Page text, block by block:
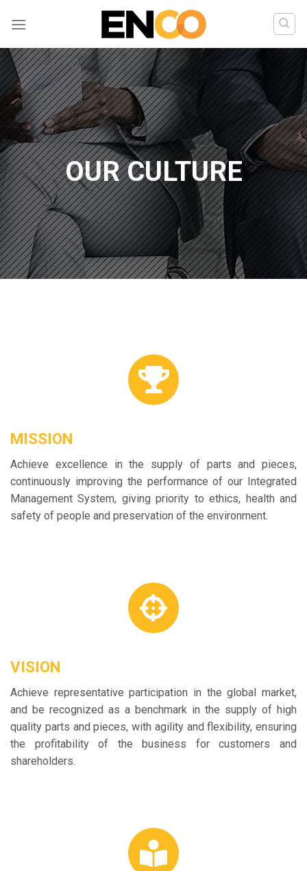
OUR CULTURE
MISSION
Achieve excellence in the supply of parts and pieces,
continuously improving the performance of our Integrated
Management System, giving priority to ethics, health and
safety of people and preservation of the environment.
VISION
Achieve representative participation in the global market,
and be recognized as a benchmark in the supply of high
quality parts and pieces, with agility and flexibility, ensuring
the profitability of the business for customers and
shareholders.